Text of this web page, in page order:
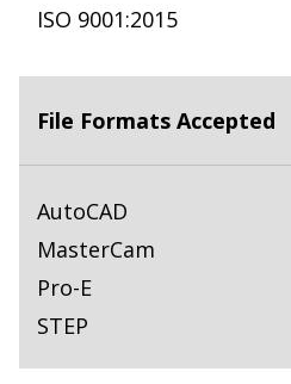
ISO 9001:2015
File Formats Accepted
AutoCAD
MasterCam
Pro-E
STEP